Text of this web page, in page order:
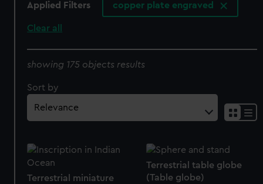
Applied Filters copper plate engraved
Clear all
showing 175 objects results
Sort by
Terrestrial miniature
Terrestrial table globe
(Table globe)